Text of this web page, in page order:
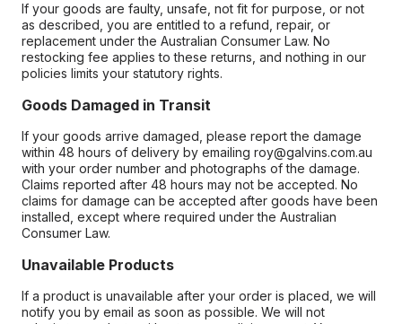
If your goods are faulty, unsafe, not fit for purpose, or not
as described, you are entitled to a refund, repair, or
replacement under the Australian Consumer Law. No
restocking fee applies to these returns, and nothing in our
policies limits your statutory rights.
Goods Damaged in Transit
If your goods arrive damaged, please report the damage
within 48 hours of delivery by emailing roy@galvins.com.au
with your order number and photographs of the damage.
Claims reported after 48 hours may not be accepted. No
claims for damage can be accepted after goods have been
installed, except where required under the Australian
Consumer Law.
Unavailable Products
If a product is unavailable after your order is placed, we will
notify you by email as soon as possible. We will not